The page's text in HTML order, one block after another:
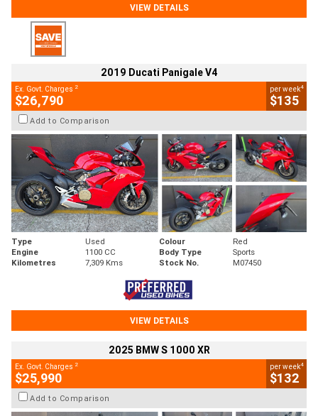
VIEW DETAILS
2019 Ducati Panigale V4
Ex. Govt. Charges 2
$26,790
per week4
$135
Add to Comparison
Type Used Colour
Red
Engine
1100 CC Body Type
Sports
Kilometres
7,309 Kms Stock No. M07450
VIEW DETAILS
2025 BMW S 1000 XR
Ex. Govt. Charges 2
$25,990
per week4
$132
Add to Comparison